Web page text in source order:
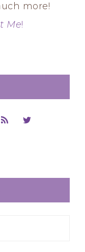
more!
Me!